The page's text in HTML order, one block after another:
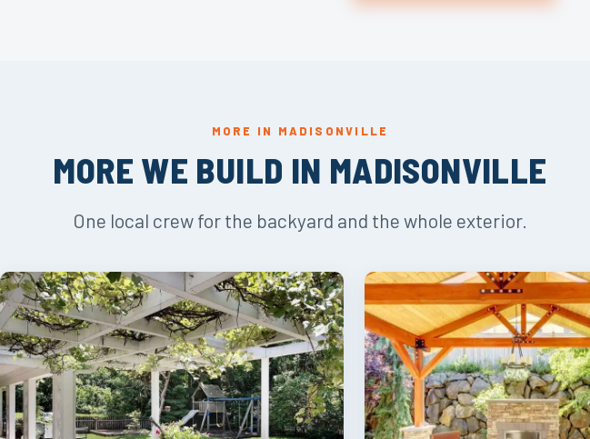
MORE IN MADISONVILLE
MORE WE BUILD IN MADISONVILLE
One local crew for the backyard and the whole exterior.